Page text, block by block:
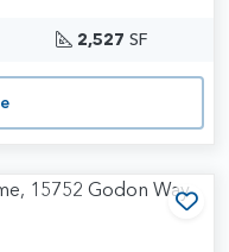
2,527 SF